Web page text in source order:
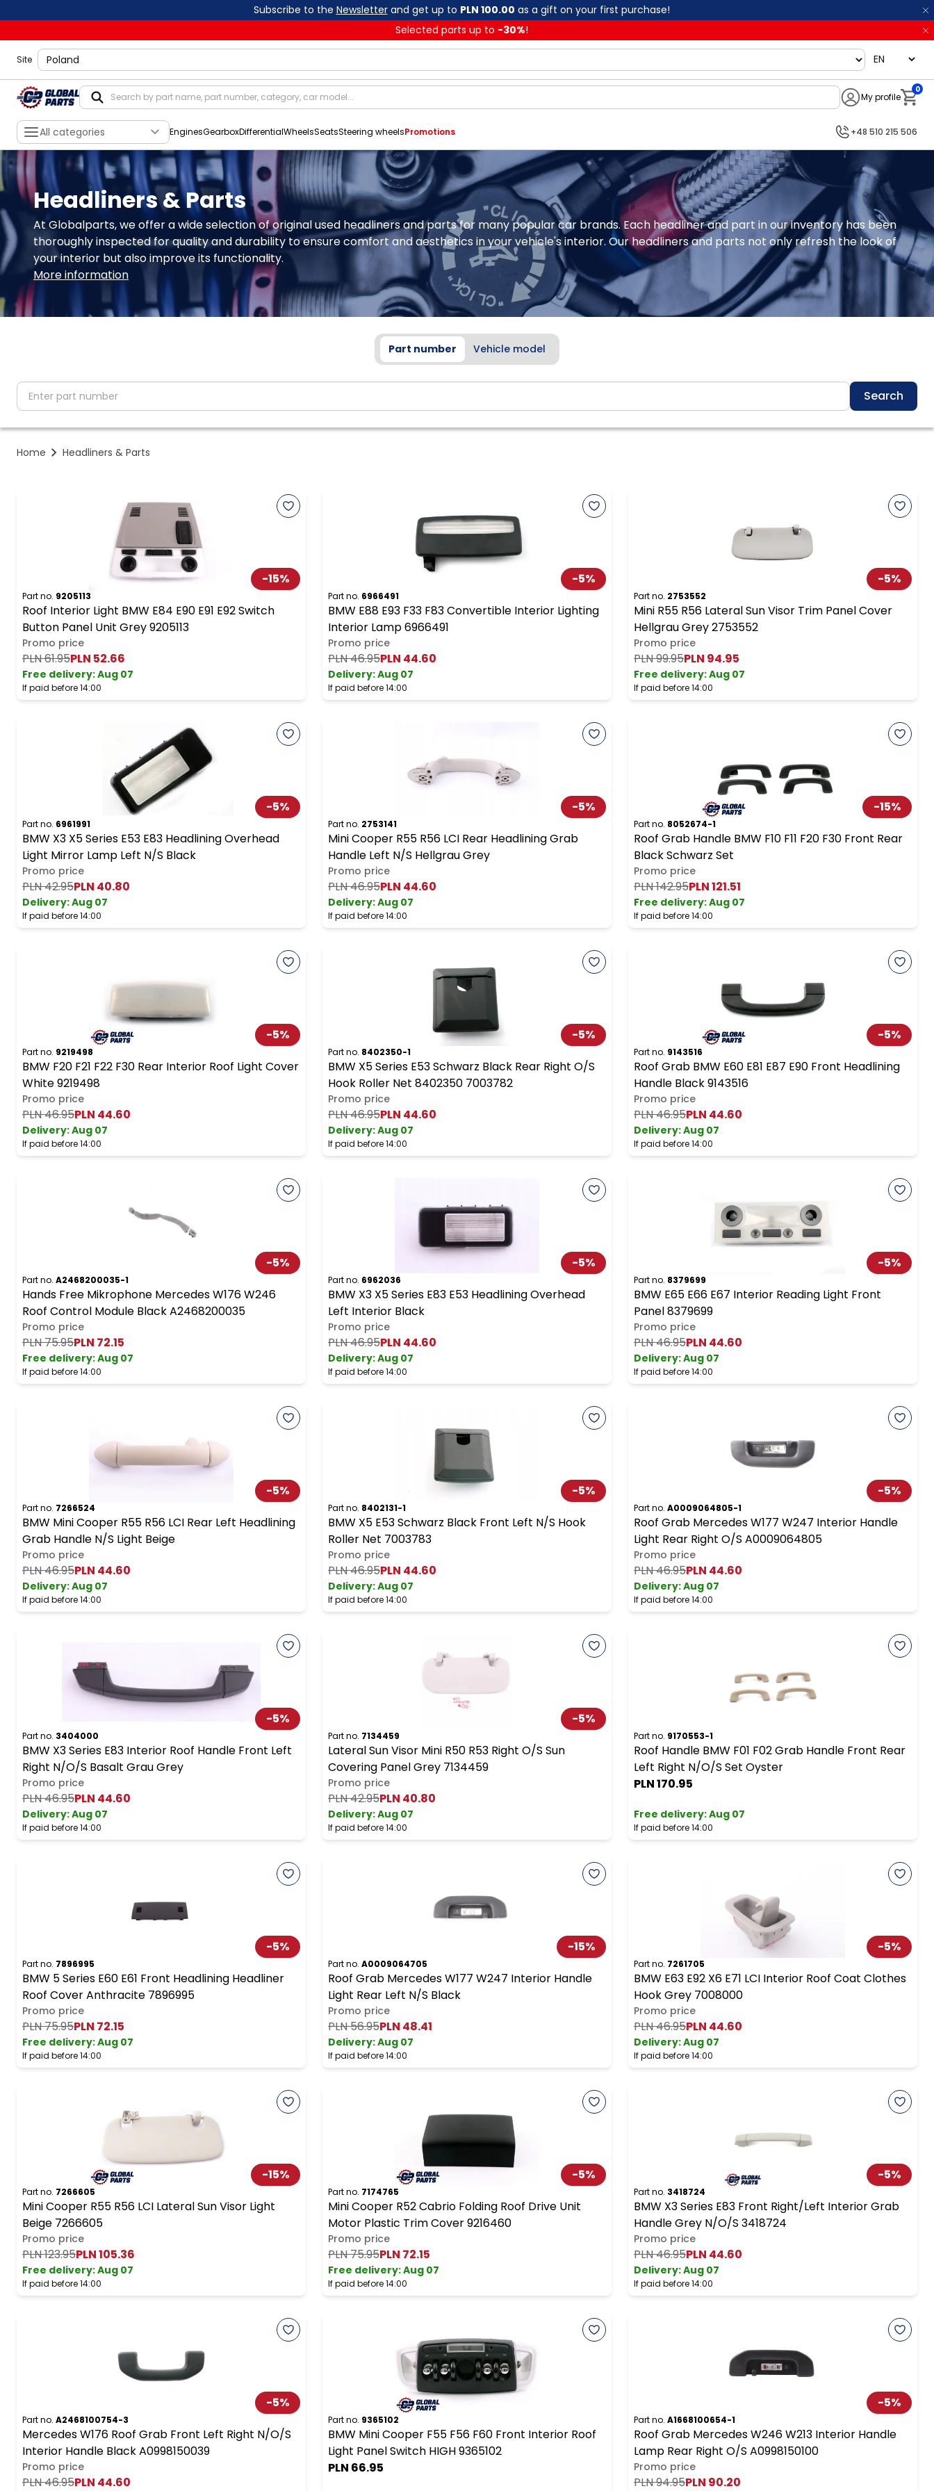
Subscribe to the Newsletterand get up to PLN 100.00 as a gift on your first purchase!
Selected parts up to -30%!
Site shippingLocation language
My profile
0
All categories EnginesGearboxDifferentialWheelsSeatsSteering wheelsPromotions +48 510 215 506
Headliners & Parts
At Globalparts, we offer a wide selection of original used headliners and parts for many popular car brands. Each headliner and part in our inventory has been
thoroughly inspected for quality and durability to ensure comfort and aesthetics in your vehicle's interior. Our headliners and parts not only refresh the look of
your interior but also improve its functionality.
More information
Part number Vehicle model
partNumber Search
Home Headliners & Parts
-15%
Part no. 9205113
Roof Interior Light BMW E84 E90 E91 E92 Switch
Button Panel Unit Grey 9205113
Promo price
PLN 61.95PLN 52.66
Free delivery:Aug 07
If paid before 14:00
-5%
Part no. 6966491
BMW E88 E93 F33 F83 Convertible Interior Lighting
Interior Lamp 6966491
Promo price
PLN 46.95PLN 44.60
Delivery:Aug 07
If paid before 14:00
-5%
Part no. 2753552
Mini R55 R56 Lateral Sun Visor Trim Panel Cover
Hellgrau Grey 2753552
Promo price
PLN 99.95PLN 94.95
Free delivery:Aug 07
If paid before 14:00
-5%
Part no. 6961991
BMW X3 X5 Series E53 E83 Headlining Overhead
Light Mirror Lamp Left N/S Black
Promo price
PLN 42.95PLN 40.80
Delivery:Aug 07
If paid before 14:00
-5%
Part no. 2753141
Mini Cooper R55 R56 LCI Rear Headlining Grab
Handle Left N/S Hellgrau Grey
Promo price
PLN 46.95PLN 44.60
Delivery:Aug 07
If paid before 14:00
-15%
Part no. 8052674-1
Roof Grab Handle BMW F10 F11 F20 F30 Front Rear
Black Schwarz Set
Promo price
PLN 142.95PLN 121.51
Free delivery:Aug 07
If paid before 14:00
-5%
Part no. 9219498
BMW F20 F21 F22 F30 Rear Interior Roof Light Cover
White 9219498
Promo price
PLN 46.95PLN 44.60
Delivery:Aug 07
If paid before 14:00
-5%
Part no. 8402350-1
BMW X5 Series E53 Schwarz Black Rear Right O/S
Hook Roller Net 8402350 7003782
Promo price
PLN 46.95PLN 44.60
Delivery:Aug 07
If paid before 14:00
-5%
Part no. 9143516
Roof Grab BMW E60 E81 E87 E90 Front Headlining
Handle Black 9143516
Promo price
PLN 46.95PLN 44.60
Delivery:Aug 07
If paid before 14:00
-5%
Part no. A2468200035-1
Hands Free Mikrophone Mercedes W176 W246
Roof Control Module Black A2468200035
Promo price
PLN 75.95PLN 72.15
Free delivery:Aug 07
If paid before 14:00
-5%
Part no. 6962036
BMW X3 X5 Series E83 E53 Headlining Overhead
Left Interior Black
Promo price
PLN 46.95PLN 44.60
Delivery:Aug 07
If paid before 14:00
-5%
Part no. 8379699
BMW E65 E66 E67 Interior Reading Light Front
Panel 8379699
Promo price
PLN 46.95PLN 44.60
Delivery:Aug 07
If paid before 14:00
-5%
Part no. 7266524
BMW Mini Cooper R55 R56 LCI Rear Left Headlining
Grab Handle N/S Light Beige
Promo price
PLN 46.95PLN 44.60
Delivery:Aug 07
If paid before 14:00
-5%
Part no. 8402131-1
BMW X5 E53 Schwarz Black Front Left N/S Hook
Roller Net 7003783
Promo price
PLN 46.95PLN 44.60
Delivery:Aug 07
If paid before 14:00
-5%
Part no. A0009064805-1
Roof Grab Mercedes W177 W247 Interior Handle
Light Rear Right O/S A0009064805
Promo price
PLN 46.95PLN 44.60
Delivery:Aug 07
If paid before 14:00
-5%
Part no. 3404000
BMW X3 Series E83 Interior Roof Handle Front Left
Right N/O/S Basalt Grau Grey
Promo price
PLN 46.95PLN 44.60
Delivery:Aug 07
If paid before 14:00
-5%
Part no. 7134459
Lateral Sun Visor Mini R50 R53 Right O/S Sun
Covering Panel Grey 7134459
Promo price
PLN 42.95PLN 40.80
Delivery:Aug 07
If paid before 14:00
Part no. 9170553-1
Roof Handle BMW F01 F02 Grab Handle Front Rear
Left Right N/O/S Set Oyster
PLN 170.95
Free delivery:Aug 07
If paid before 14:00
-5%
Part no. 7896995
BMW 5 Series E60 E61 Front Headlining Headliner
Roof Cover Anthracite 7896995
Promo price
PLN 75.95PLN 72.15
Free delivery:Aug 07
If paid before 14:00
-15%
Part no. A0009064705
Roof Grab Mercedes W177 W247 Interior Handle
Light Rear Left N/S Black
Promo price
PLN 56.95PLN 48.41
Delivery:Aug 07
If paid before 14:00
-5%
Part no. 7261705
BMW E63 E92 X6 E71 LCI Interior Roof Coat Clothes
Hook Grey 7008000
Promo price
PLN 46.95PLN 44.60
Delivery:Aug 07
If paid before 14:00
-15%
Part no. 7266605
Mini Cooper R55 R56 LCI Lateral Sun Visor Light
Beige 7266605
Promo price
PLN 123.95PLN 105.36
Free delivery:Aug 07
If paid before 14:00
-5%
Part no. 7174765
Mini Cooper R52 Cabrio Folding Roof Drive Unit
Motor Plastic Trim Cover 9216460
Promo price
PLN 75.95PLN 72.15
Free delivery:Aug 07
If paid before 14:00
-5%
Part no. 3418724
BMW X3 Series E83 Front Right/Left Interior Grab
Handle Grey N/O/S 3418724
Promo price
PLN 46.95PLN 44.60
Delivery:Aug 07
If paid before 14:00
-5%
Part no. A2468100754-3
Mercedes W176 Roof Grab Front Left Right N/O/S
Interior Handle Black A0998150039
Promo price
PLN 46.95PLN 44.60
Part no. 9365102
BMW Mini Cooper F55 F56 F60 Front Interior Roof
Light Panel Switch HIGH 9365102
PLN 66.95
-5%
Part no. A1668100654-1
Roof Grab Mercedes W246 W213 Interior Handle
Lamp Rear Right O/S A0998150100
Promo price
PLN 94.95PLN 90.20